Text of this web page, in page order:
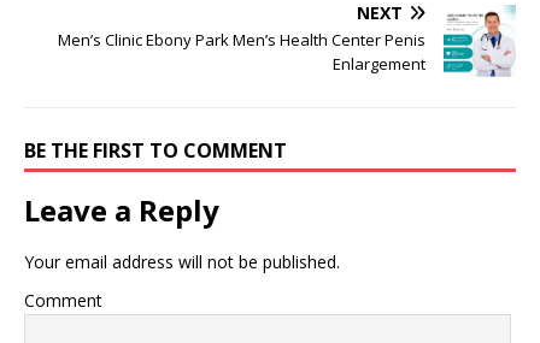
NEXT
Men’s Clinic Ebony Park Men’s Health Center Penis
Enlargement
BE THE FIRST TO COMMENT
Leave a Reply
Your email address will not be published.
Comment